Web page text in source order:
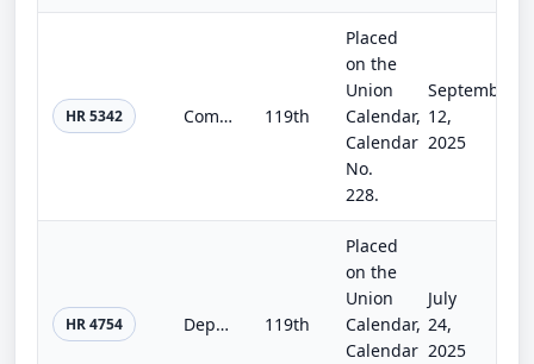
HR 5342 Commerce, Justice, Science, and Related Agencies Appropriations Act, 2026 119th
Placed
on the
Union
Calendar,
Calendar
No.
228.
September
12,
2025
HR 4754 Department of the Interior, Environment, and Related Agencies Appropriations Act, 2026 119th
Placed
on the
Union
Calendar,
Calendar
July
24,
2025